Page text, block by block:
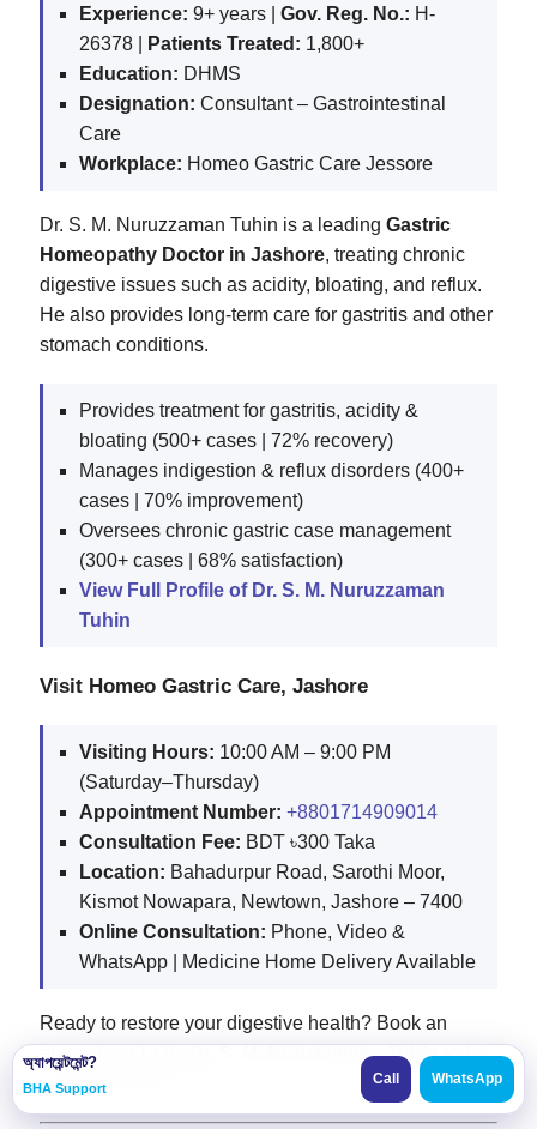
অ্যাপয়েন্টমেন্ট?
BHA Support
Call WhatsApp
Experience: 9+ years | Gov. Reg. No.: H-
26378 |
Patients Treated: 1,800+
Education: DHMS
Designation: Consultant – Gastrointestinal
Care
Workplace: Homeo Gastric Care Jessore
Dr. S. M. Nuruzzaman Tuhin is a leading Gastric
Homeopathy Doctor in Jashore, treating chronic
digestive issues such as acidity, bloating, and reflux.
He also provides long-term care for gastritis and other
stomach conditions.
Provides treatment for gastritis, acidity &
bloating (500+ cases | 72% recovery)
Manages indigestion & reflux disorders (400+
cases | 70% improvement)
Oversees chronic gastric case management
(300+ cases | 68% satisfaction)
View Full Profile of Dr. S. M. Nuruzzaman
Tuhin
Visit Homeo Gastric Care, Jashore
Visiting Hours: 10:00 AM – 9:00 PM
(Saturday–Thursday)
Appointment Number: +8801714909014
Consultation Fee: BDT ৳300 Taka
Location: Bahadurpur Road, Sarothi Moor,
Kismot Nowapara, Newtown, Jashore – 7400
Online Consultation: Phone, Video &
WhatsApp | Medicine Home Delivery Available
Ready to restore your digestive health? Book an
appointment with
Dr. S. M. Nuruzzaman Tuhintoday
for personalized care.